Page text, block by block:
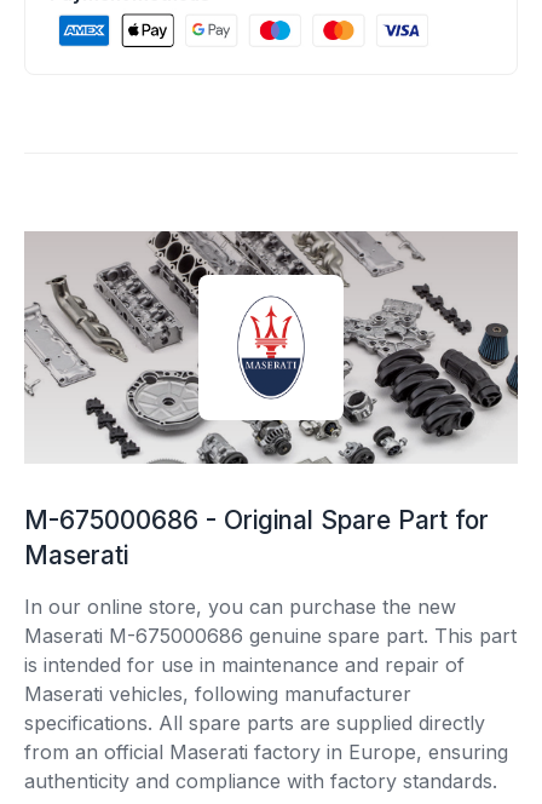
M-675000686 - Original Spare Part for
Maserati
In our online store, you can purchase the new
Maserati M-675000686 genuine spare part. This part
is intended for use in maintenance and repair of
Maserati vehicles, following manufacturer
specifications. All spare parts are supplied directly
from an official Maserati factory in Europe, ensuring
authenticity and compliance with factory standards.